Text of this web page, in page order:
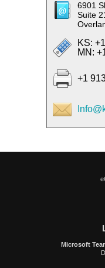
6901
Suite
KS:
MN:
+1
Microsoft